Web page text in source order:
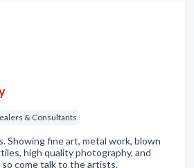
& Consultants
Showing fine art, metal work, blown
high quality photography, and
come talk to the artists.